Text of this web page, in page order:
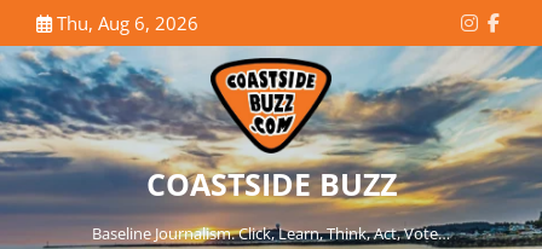
to
content
Thu, Aug 6, 2026
COASTSIDE BUZZ
Baseline Journalism. Click, Learn, Think, Act, Vote…